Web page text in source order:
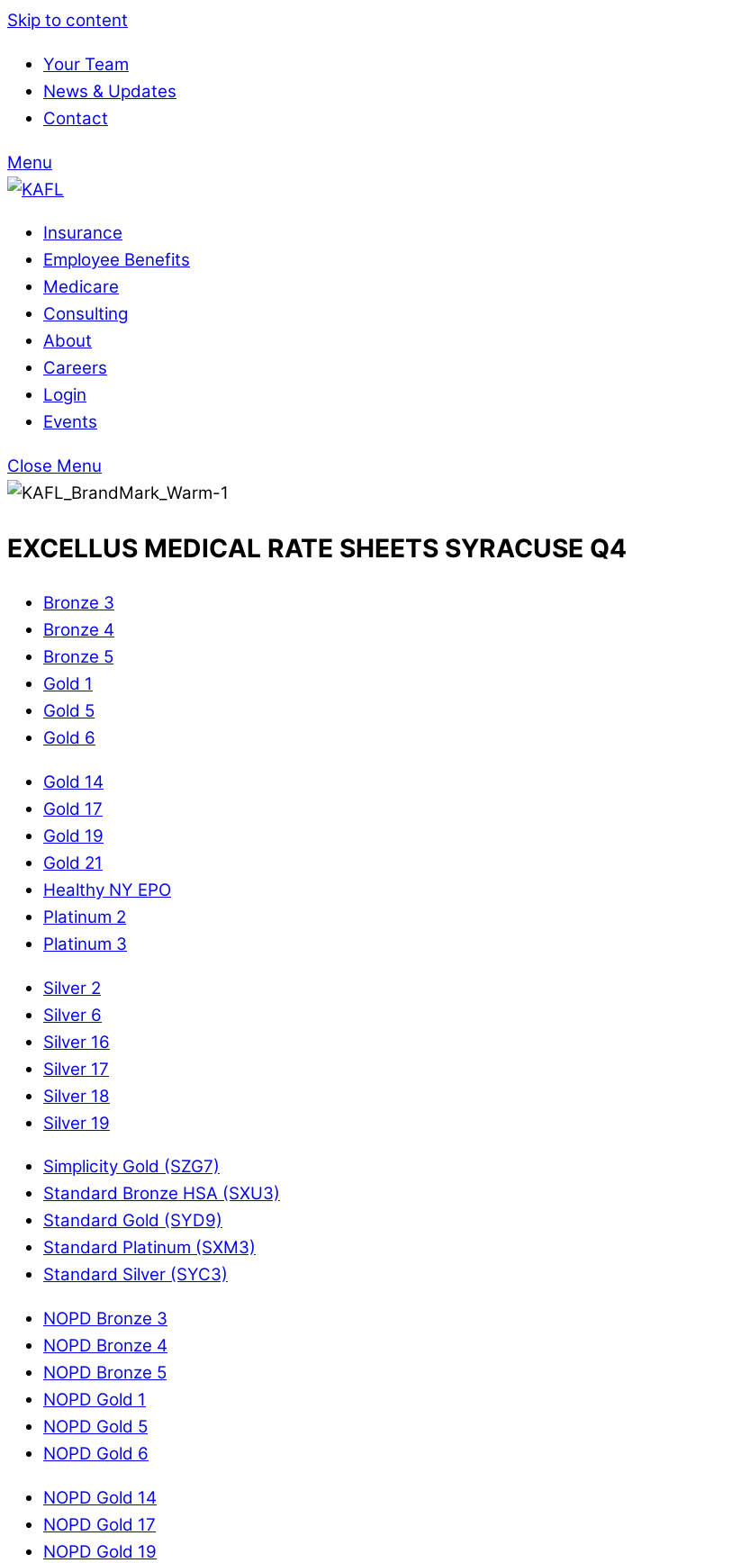
Skip to content
Your Team
News & Updates
Contact
Menu
Insurance
Employee Benefits
Medicare
Consulting
About
Careers
Login
Events
Close Menu
EXCELLUS MEDICAL RATE SHEETS SYRACUSE Q4
Bronze 3
Bronze 4
Bronze 5
Gold 1
Gold 5
Gold 6
Gold 14
Gold 17
Gold 19
Gold 21
Healthy NY EPO
Platinum 2
Platinum 3
Silver 2
Silver 6
Silver 16
Silver 17
Silver 18
Silver 19
Simplicity Gold (SZG7)
Standard Bronze HSA (SXU3)
Standard Gold (SYD9)
Standard Platinum (SXM3)
Standard Silver (SYC3)
NOPD Bronze 3
NOPD Bronze 4
NOPD Bronze 5
NOPD Gold 1
NOPD Gold 5
NOPD Gold 6
NOPD Gold 14
NOPD Gold 17
NOPD Gold 19